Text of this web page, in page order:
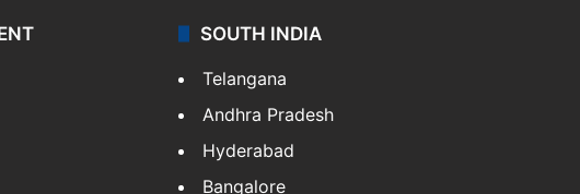
SOUTH INDIA
Telangana
Andhra Pradesh
Hyderabad
Bangalore